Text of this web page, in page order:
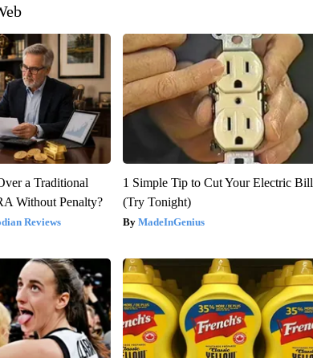
a Traditional
Without Penalty?
Reviews
1 Simple Tip to Cut Your Electric Bill
(Try Tonight)
MadeInGenius